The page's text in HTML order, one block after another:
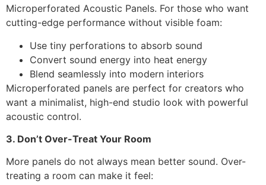
Microperforated Acoustic Panels. For those who want
cutting-edge performance without visible foam:
Use tiny perforations to absorb sound
Convert sound energy into heat energy
Blend seamlessly into modern interiors
Microperforated panels are perfect for creators who
want a minimalist, high-end studio look with powerful
acoustic control.
3. Don’t Over-Treat Your Room
More panels do not always mean better sound. Over-
treating a room can make it feel: